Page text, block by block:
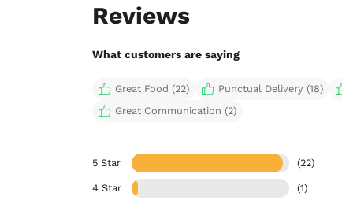
Reviews
What customers are saying
Great Food (22) Punctual Delivery (18)
Great Communication (2)
5 Star (22)
4 Star (1)